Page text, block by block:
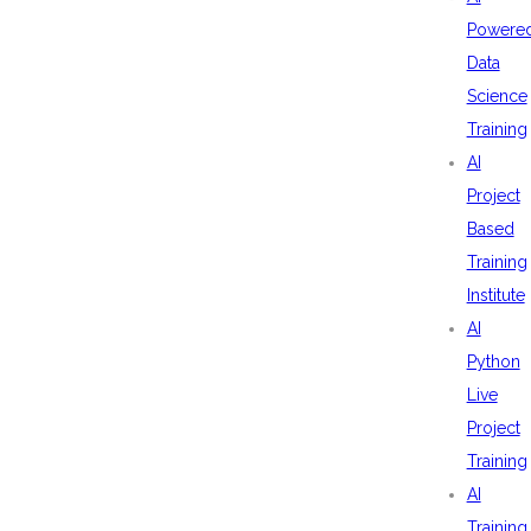
Data
Science
Training
AI
Project
Based
Training
Institute
AI
Python
Live
Project
Training
AI